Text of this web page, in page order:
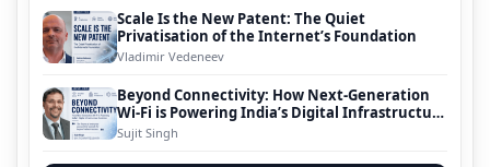
Scale Is the New Patent: The Quiet
Privatisation of the Internet’s Foundation
Vladimir Vedeneev
Beyond Connectivity: How Next-Generation
Wi-Fi is Powering India’s Digital Infrastructure
Evolution
Sujit Singh